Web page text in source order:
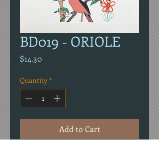
BD019 - ORIOLE
$14.30Price
Quantity *
Add to Cart